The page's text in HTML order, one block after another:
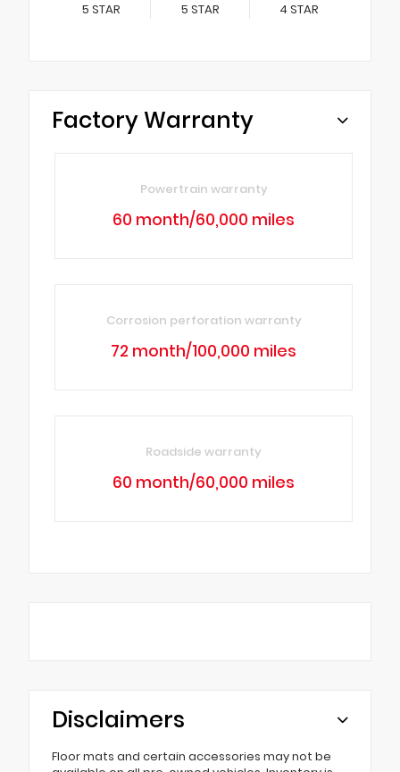
5 STAR 5 STAR 4 STAR
Factory Warranty
Powertrain warranty
60 month/60,000 miles
Corrosion perforation warranty
72 month/100,000 miles
Roadside warranty
60 month/60,000 miles
Disclaimers
Floor mats and certain accessories may not be